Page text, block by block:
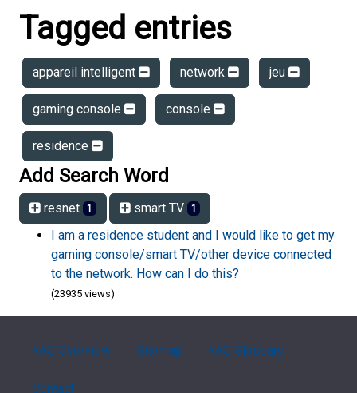
Tagged entries
appareil intelligent network jeu
gaming console console
residence
Add Search Word
resnet 1 smart TV 1
I am a residence student and I would like to get my
gaming console/smart TV/other device connected
to the network. How can I do this?
(23935 views)
FAQ Overview Sitemap FAQ Glossary
Contact